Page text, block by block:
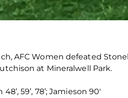
AFC Women defeated
at Mineralwell Park.
59’, 78’; Jamieson 90′